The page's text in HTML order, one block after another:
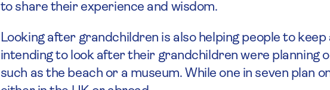
to share their experience and wisdom.
Looking after grandchildren is also helping people to
intending to look after their grandchildren were planning
such as the beach or a museum. While one in seven plan